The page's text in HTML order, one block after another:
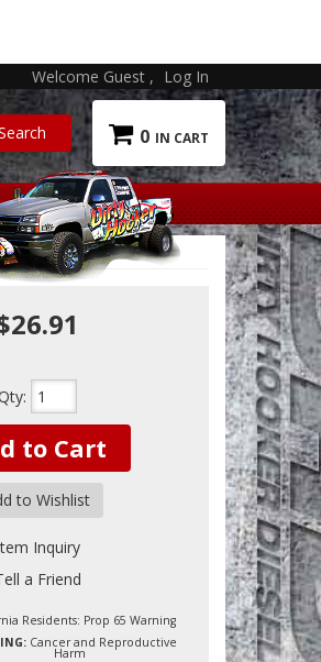
Welcome Guest Log In
0
:
to Cart
to Wishlist
Inquiry
a Friend
Residents: Prop 65 Warning
Cancer and Reproductive
Harm